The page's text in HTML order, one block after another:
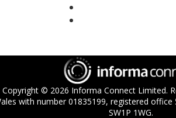
Copyright © 2026 Informa Connect Limited.
with number 01835199, registered
SW1P 1WG.